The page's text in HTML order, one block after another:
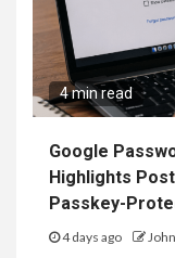
4 min read
Google
Highlights
Passkey-
4 days ago